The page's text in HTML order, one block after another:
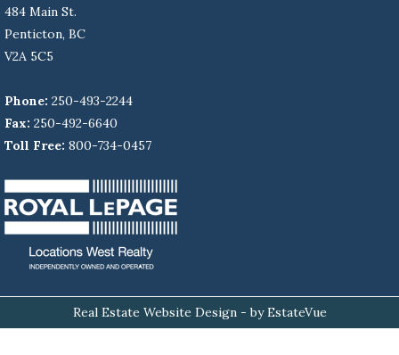
484 Main St.
Penticton, BC
V2A 5C5
Phone: 250-493-2244
Fax: 250-492-6640
Toll Free: 800-734-0457
Real Estate Website Design- by EstateVue